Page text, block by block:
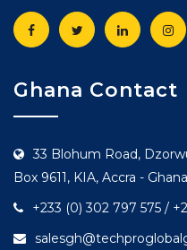
Ghana Contact
33 Blohum Road,
Box 9611, KIA, Accra - Ghana
+233 (0) 302 797 575 /